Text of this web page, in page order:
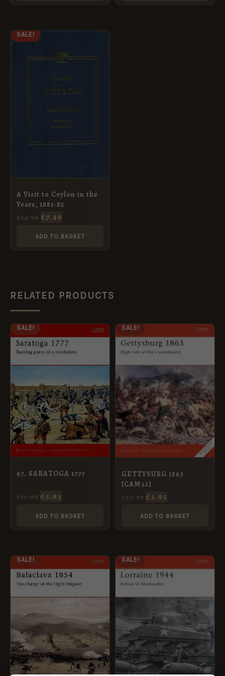
SALE!
A Visit to Ceylon in the
Years, 1881-82
£14.99
ORIGINAL
WAS:
£14.99.
£7.49
IS:
£7.49.
ADD TO BASKET
RELATED PRODUCTS
SALE!
67. SARATOGA 1777
£12.99
PRICE
WAS:
£12.99.
£5.95
CURRENT
PRICE
IS:
£5.95.
ADD TO BASKET
SALE!
GETTYSURG 1863
[CAM52]
PRICE
WAS:
£13.99.
£5.95
CURRENT
PRICE
IS:
£5.95.
ADD TO BASKET
SALE!
PRICE
WAS:
£12.99.
CURRENT
PRICE
IS:
£5.95.
SALE!
PRICE
WAS:
£12.99.
CURRENT
PRICE
IS: